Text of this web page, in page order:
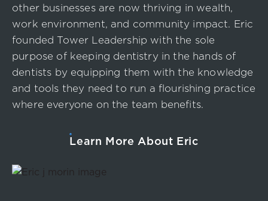
other businesses are now thriving in wealth,
work environment, and community impact. Eric
founded Tower Leadership with the sole
purpose of keeping dentistry in the hands of
dentists by equipping them with the knowledge
and tools they need to run a flourishing practice
where everyone on the team benefits.
Learn More About Eric